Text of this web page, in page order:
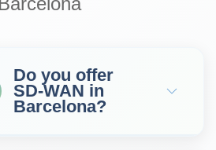
Do you offer
SD‑WAN in
Barcelona?